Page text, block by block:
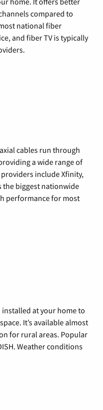
compared to
national fiber
and fiber TV is typically
cables run through
a wide range of
include Xfinity,
the biggest nationwide
performance for most
at your home to
It’s available almost
for rural areas. Popular
Weather conditions